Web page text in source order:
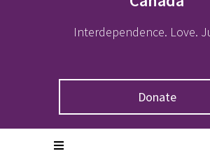
Interdependence. Love.
Donate